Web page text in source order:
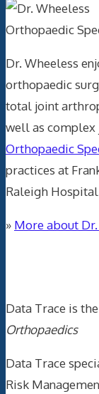
Orthopaedic
Dr. Wheeless
orthopaedic
total joint
well as complex
Orthopaedic
practices at
Raleigh
» More about
Data Trace is
Orthopaedics
Data Trace
Risk